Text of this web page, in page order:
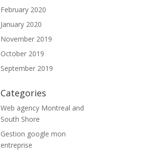
February 2020
January 2020
November 2019
October 2019
September 2019
Categories
Web agency Montreal and
South Shore
Gestion google mon
entreprise